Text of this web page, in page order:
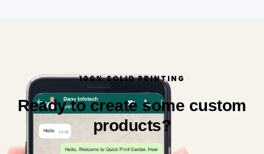
100% SOLID PRINTING
Ready to create some custom
products?